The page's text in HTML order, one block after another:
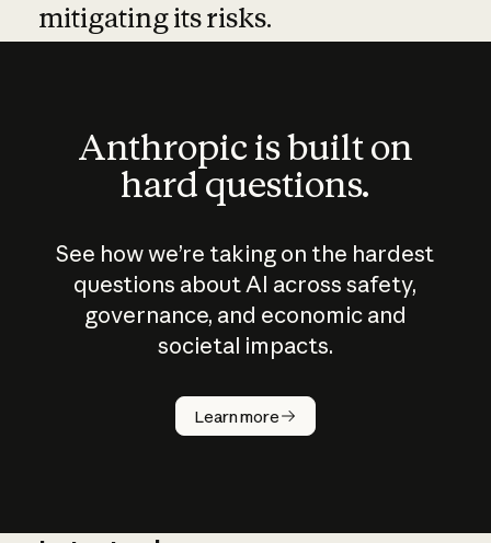
mitigating its risks.
Anthropic is built on
hard questions.
See how we’re taking on the hardest
questions about AI across safety,
governance, and economic and
societal impacts.
Learn more
How does
AI work?